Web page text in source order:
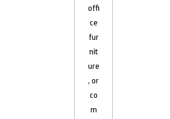
offi
ce
fur
nit
ure
, or
co
m